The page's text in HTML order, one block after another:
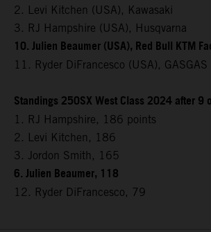
2. Levi Kitchen (USA), Kawasaki
3. RJ Hampshire (USA), Husqvarna
10. Julien Beaumer (USA), Red Bull KTM
11. Ryder DiFrancesco (USA), GASGAS
Standings 250SX West Class 2024 after 9
1. RJ Hampshire, 186 points
2. Levi Kitchen, 186
3. Jordon Smith, 165
6. Julien Beaumer, 118
12. Ryder DiFrancesco, 79